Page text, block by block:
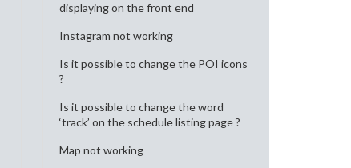
displaying on the front end
Instagram not working
Is it possible to change the POI icons
?
Is it possible to change the word
‘track’ on the schedule listing page ?
Map not working